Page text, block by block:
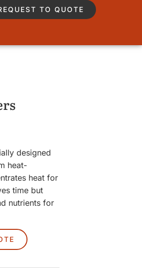
TO QUOTE
designed
heat-
heat for
time but
nutrients for